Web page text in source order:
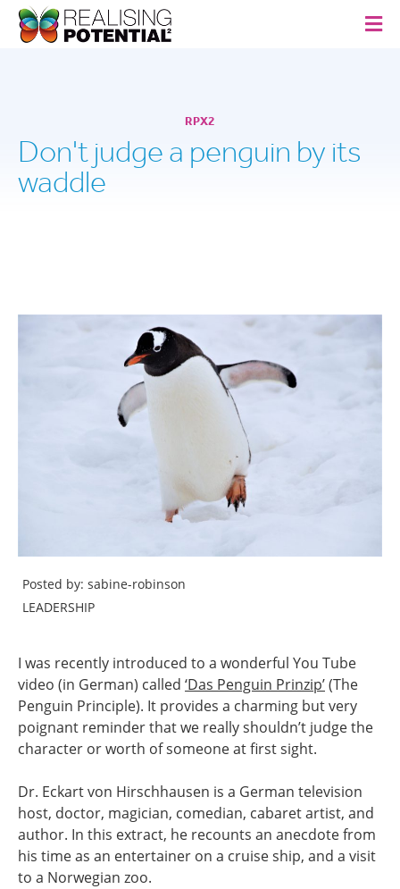
RPX2
Don't judge a penguin by its
waddle
Posted by: sabine-robinson
LEADERSHIP
I was recently introduced to a wonderful You Tube
video (in German) called ‘Das Penguin Prinzip’(The
Penguin Principle). It provides a charming but very
poignant reminder that we really shouldn’t judge the
character or worth of someone at first sight.
Dr. Eckart von Hirschhausen is a German television
host, doctor, magician, comedian, cabaret artist, and
author. In this extract, he recounts an anecdote from
his time as an entertainer on a cruise ship, and a visit
to a Norwegian zoo.